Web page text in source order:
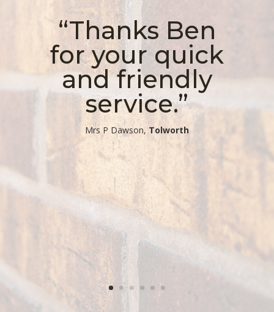
“Thanks Ben
for your quick
and friendly
service.”
​Mrs P Dawson, Tolworth